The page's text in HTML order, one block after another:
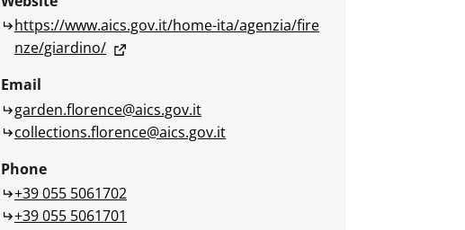
https://www.aics.gov.it/home-ita/agenzia/fire
nze/giardino/
Email
garden.florence@aics.gov.it
collections.florence@aics.gov.it
Phone
+39 055 5061702
+39 055 5061701